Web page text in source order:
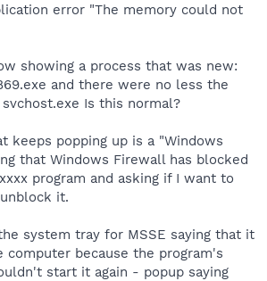
error "The memory could not
showing a process that was new:
and there were no less the
Is this normal?
keeps popping up is a "Windows
that Windows Firewall has blocked
program and asking if I want to
it.
system tray for MSSE saying that it
because the program's
start it again - popup saying